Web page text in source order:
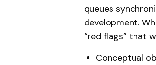
queues
development.
“red flags” that
Conceptual